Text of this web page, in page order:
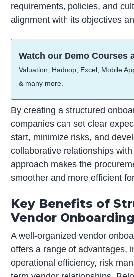
requirements, policies, and
alignment with its objectives
Watch our Demo Courses
Valuation, Hadoop, Excel, Mobile
& many more.
By creating a structured
companies can set clear
start, minimize risks, and
collaborative relationships
approach makes the
smoother and more efficient
Key Benefits of
Vendor
A well-organized vendor
offers a range of advantages,
operational efficiency, risk